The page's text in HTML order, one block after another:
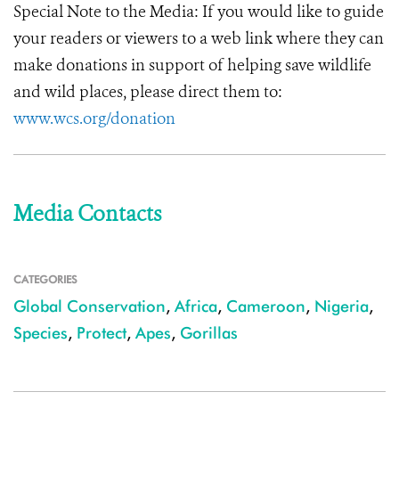
Special Note to the Media: If you would like to guide
your readers or viewers to a web link where they can
make donations in support of helping save wildlife
and wild places, please direct them to:
www.wcs.org/donation
Media Contacts
CATEGORIES
Global Conservation, Africa, Cameroon, Nigeria,
Species, Protect, Apes, Gorillas